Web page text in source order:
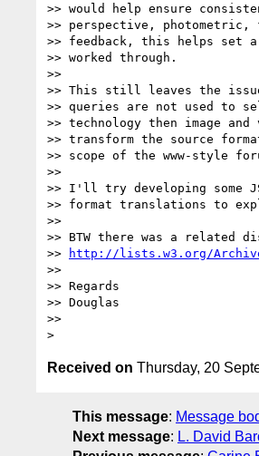
>> would help ensure
>> perspective,
>> feedback, this helps set
>> worked through.
>>
>> This still leaves the
>> queries are not used to
>> technology then image
>> transform the source
>> scope of the www-style
>>
>> I'll try developing some
>> format translations to
>>
>> BTW there was a related
>>
http://lists.w3.org/
>>
>> Regards
>> Douglas
>>
Received on Thursday, 20
This message: Message
Next message: L. David